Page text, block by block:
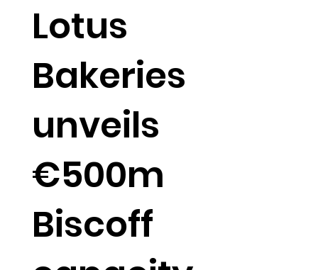
Lotus
Bakeries
unveils
€500m
Biscoff